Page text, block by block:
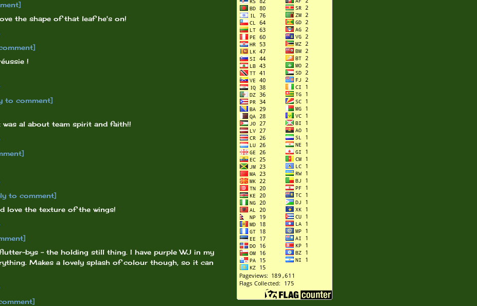
the shape of that leaf he's on!
!
to comment]
was al about team spirit and faith!!
to comment]
love the texture of the wings!
bys - the holding still thing. I have purple WJ in my
Makes a lovely splash of colour though, so it can